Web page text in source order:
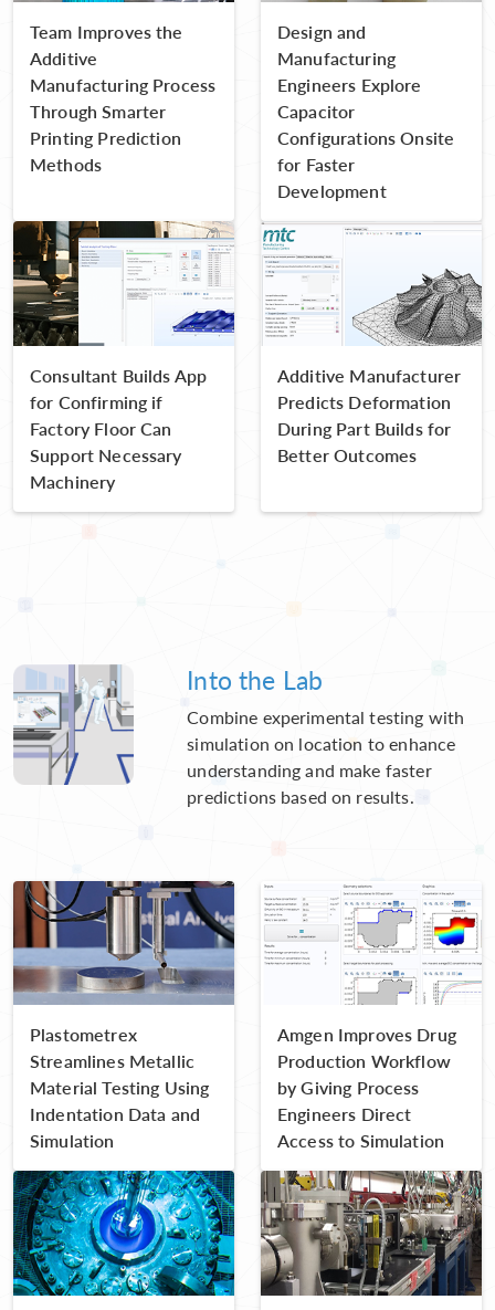
Team Improves the
Additive
Manufacturing Process
Through Smarter
Printing Prediction
Methods
Design and
Manufacturing
Engineers Explore
Capacitor
Configurations Onsite
for Faster
Development
Consultant Builds App
for Confirming if
Factory Floor Can
Support Necessary
Machinery
Additive Manufacturer
Predicts Deformation
During Part Builds for
Better Outcomes
Into the Lab
Combine experimental testing with
simulation on location to enhance
understanding and make faster
predictions based on results.
Plastometrex
Streamlines Metallic
Material Testing Using
Indentation Data and
Simulation
Amgen Improves Drug
Production Workflow
by Giving Process
Engineers Direct
Access to Simulation